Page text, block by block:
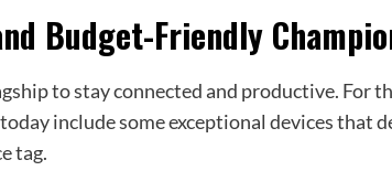
Budget-Friendly
to stay connected and productive. For
include some exceptional devices that
tag.